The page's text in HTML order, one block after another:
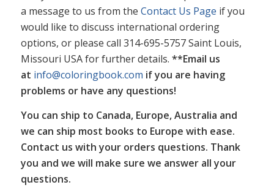
a message to us from the Contact Us Page if you
would like to discuss international ordering
options, or please call 314-695-5757 Saint Louis,
Missouri USA for further details. **Email us
at info@coloringbook.com if you are having
problems or have any questions!
You can ship to Canada, Europe, Australia and
we can ship most books to Europe with ease.
Contact us with your orders questions. Thank
you and we will make sure we answer all your
questions.